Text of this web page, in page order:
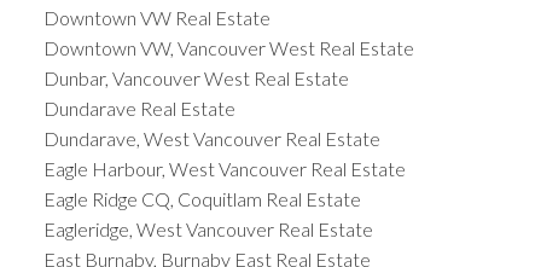
Downtown VW Real Estate
Downtown VW, Vancouver West Real Estate
Dunbar, Vancouver West Real Estate
Dundarave Real Estate
Dundarave, West Vancouver Real Estate
Eagle Harbour, West Vancouver Real Estate
Eagle Ridge CQ, Coquitlam Real Estate
Eagleridge, West Vancouver Real Estate
East Burnaby, Burnaby East Real Estate